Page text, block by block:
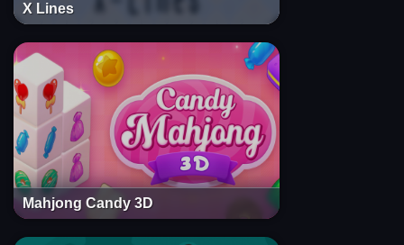
X Lines
Mahjong Candy 3D